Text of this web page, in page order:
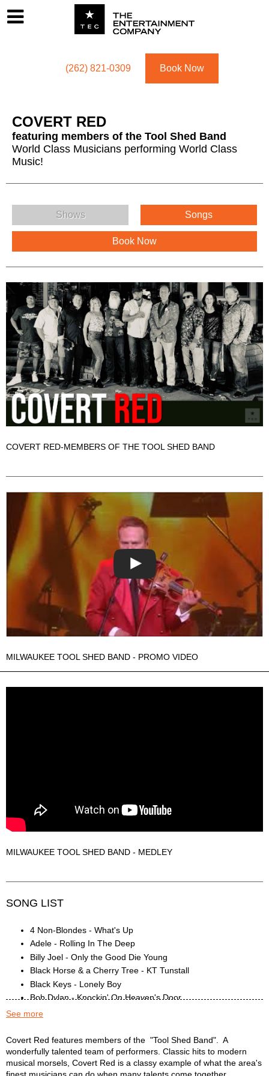
(262) 821-0309 Book Now
COVERT RED
featuring members of the Tool Shed Band
World Class Musicians performing World Class
Music!
COVERT RED Menu
Shows Songs
Book Now
COVERT RED-MEMBERS OF THE TOOL SHED BAND
MILWAUKEE TOOL SHED BAND - PROMO VIDEO
MILWAUKEE TOOL SHED BAND - MEDLEY
SONG LIST
4 Non-Blondes - What's Up
Adele - Rolling In The Deep
Billy Joel - Only the Good Die Young
Black Horse & a Cherry Tree - KT Tunstall
Black Keys - Lonely Boy
Bob Dylan - Knockin' On Heaven's Door
Bob Dylan - Like A Rolling Stone
Brucespringsteen - Badlands
Bruno Mars - Uptown Funk
Carrie Underwood - Before He Cheats
See more
COVERT RED Description
Covert Red features members of the "Tool Shed Band". A
wonderfully talented team of performers. Classic hits to modern
musical morsels, Covert Red is a classy example of what the area's
finest musicians can do when many talents come together.